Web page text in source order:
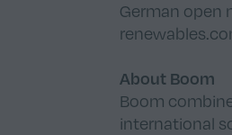
German open
About Boom
Boom
international